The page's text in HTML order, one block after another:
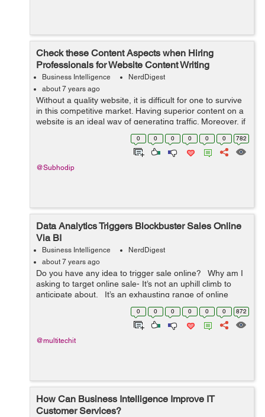
Check these Content Aspects when Hiring
Professionals for Website Content Writing
Business Intelligence
NerdDigest
about 7 years ago
Without a quality website, it is difficult for one to survive
in this competitive market. Having superior content on a
website is an ideal way of generating traffic. Moreover, if
visitors like what they see, the chance of conversion rate
0 0 0 0 0 0 782
@Subhodip
Data Analytics Triggers Blockbuster Sales Online
Via BI
Business Intelligence
NerdDigest
about 7 years ago
Do you have any idea to trigger sale online? Why am I
asking to target online sale- It’s not an uphill climb to
anticipate about. It’s an exhausting range of online
searches that occurs every day. Roughly, 3....
0 0 0 0 0 0 872
@multitechit
How Can Business Intelligence Improve IT
Customer Services?